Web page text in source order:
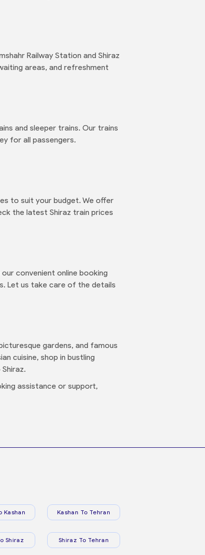
Railway Station and Shiraz
areas, and refreshment
and sleeper trains. Our trains
for all passengers.
to suit your budget. We offer
the latest Shiraz train prices
convenient online booking
Let us take care of the details
gardens, and famous
cuisine, shop in bustling
assistance or support,
Kashan Kashan To Tehran
Shiraz Shiraz To Tehran